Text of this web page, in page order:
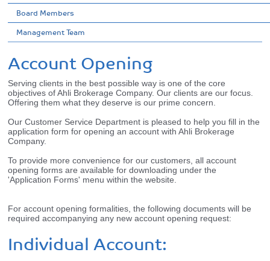
Board Members
Management Team
Account Opening
Serving clients in the best possible way is one of the core
objectives of Ahli Brokerage Company. Our clients are our focus.
Offering them what they deserve is our prime concern.
Our Customer Service Department is pleased to help you fill in the
application form for opening an account with Ahli Brokerage
Company.
To provide more convenience for our customers, all account
opening forms are available for downloading under the
'Application Forms' menu within the website.
For account opening formalities, the following documents will be
required accompanying any new account opening request:
Individual Account: